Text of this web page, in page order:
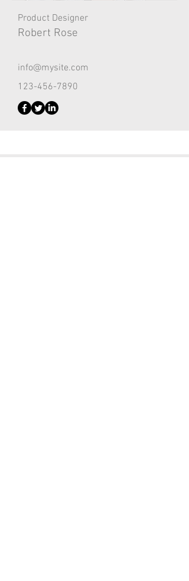
Product Designer
Robert Rose
info@mysite.com
123-456-7890